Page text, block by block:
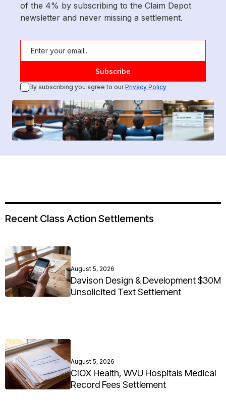
of the 4% by subscribing to the Claim Depot
newsletter and never missing a settlement.
By subscribing you agree to ourPrivacy Policy
Recent Class Action Settlements
August 5, 2026
Davison Design & Development $30M
Unsolicited Text Settlement
August 5, 2026
CIOX Health, WVU Hospitals Medical
Record Fees Settlement